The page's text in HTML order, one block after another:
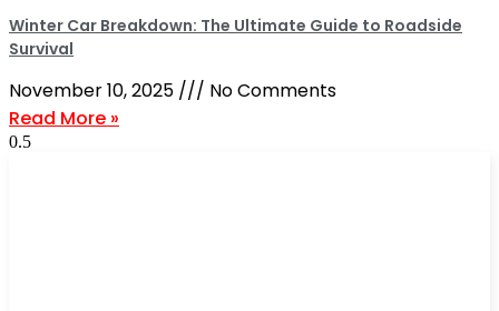
Winter Car Breakdown: The Ultimate Guide to Roadside
Survival
November 10, 2025
No Comments
Read More »